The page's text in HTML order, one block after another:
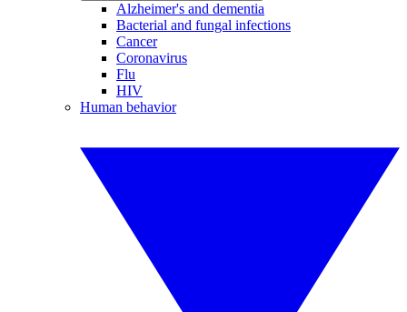
Alzheimer's and dementia
Bacterial and fungal infections
Cancer
Coronavirus
Flu
HIV
Human behavior